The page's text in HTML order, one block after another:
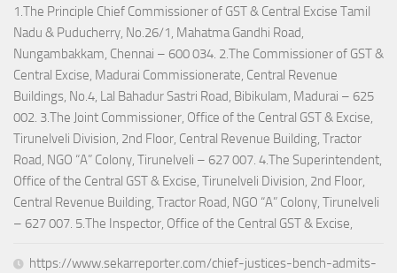
1.The Principle Chief Commissioner of GST & Central Excise Tamil
Nadu & Puducherry, No.26/1, Mahatma Gandhi Road,
Nungambakkam, Chennai – 600 034. 2.The Commissioner of GST &
Central Excise, Madurai Commissionerate, Central Revenue
Buildings, No.4, Lal Bahadur Sastri Road, Bibikulam, Madurai – 625
002. 3.The Joint Commissioner, Office of the Central GST & Excise,
Tirunelveli Division, 2nd Floor, Central Revenue Building, Tractor
Road, NGO “A” Colony, Tirunelveli – 627 007. 4.The Superintendent,
Office of the Central GST & Excise, Tirunelveli Division, 2nd Floor,
Central Revenue Building, Tractor Road, NGO “A” Colony, Tirunelveli
– 627 007. 5.The Inspector, Office of the Central GST & Excise,
https://www.sekarreporter.com/chief-justices-bench-admits-